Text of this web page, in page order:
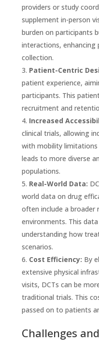
providers or study
supplement in-person
burden on participants
interactions, enhancing
collection.
Patient-Centric
patient experience,
participants. This
recruitment and
Increased
clinical trials, allowing
with mobility
leads to more diverse
populations.
Real-World Data:
world data on drug
often include a broader
environments. This
understanding how
scenarios.
Cost Efficiency: By
extensive physical
visits, DCTs can be
traditional trials. This
passed on to patients
Challenges